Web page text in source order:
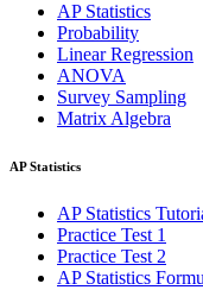
AP Statistics
Probability
Linear Regression
ANOVA
Survey Sampling
Matrix Algebra
AP Statistics
AP Statistics
Practice Test 1
Practice Test 2
AP Statistics